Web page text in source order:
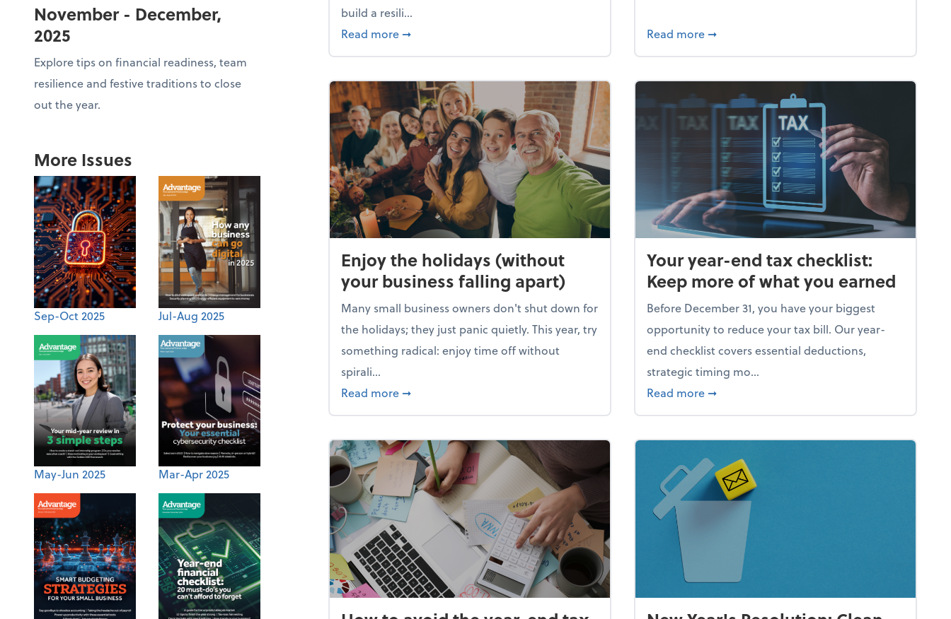
November - December,
2025
Explore tips on financial readiness, team
resilience and festive traditions to close
out the year.
More Issues
Sep-Oct 2025 Jul-Aug 2025
May-Jun 2025 Mar-Apr 2025
build a resili...
Read more about Building a resilient team culture through the holiday season
➞ Read more about What's your year-end planning
➞
Enjoy the holidays (without
your business falling apart)
Many small business owners don't shut down for
the holidays; they just panic quietly. This year, try
something radical: enjoy time off without
spirali...
Read more about Enjoy the holidays (without your business falling apart)
➞
Your year-end tax checklist:
Keep more of what you earned
Before December 31, you have your biggest
opportunity to reduce your tax bill. Our year-
end checklist covers essential deductions,
strategic timing mo...
Read more about Your year-end tax checklist: Keep
➞